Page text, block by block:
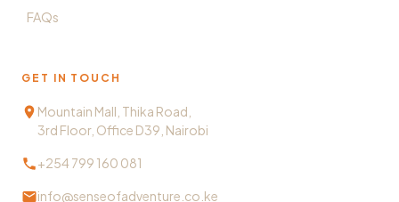
FAQs
GET IN TOUCH
Mountain Mall, Thika Road,
3rd Floor, Office D39, Nairobi
+254 799 160 081
info@senseofadventure.co.ke